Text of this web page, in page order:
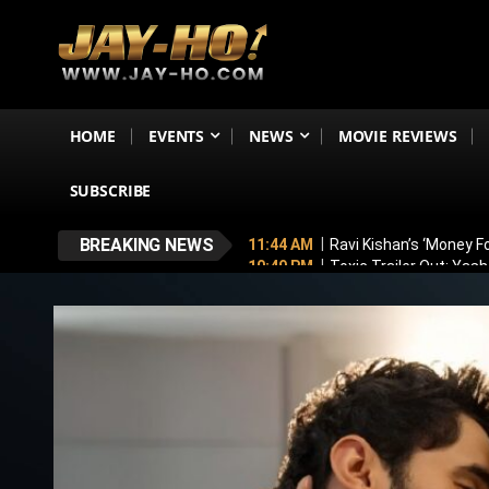
HOME EVENTS NEWS MOVIE REVIEWS
SUBSCRIBE
BREAKING NEWS 11:44 AM
Ravi Kishan’s ‘Money
10:49 PM
Toxic Trailer Out:
6:43 PM
Lucky Baskhar 2
6:34 PM
Bhool Bhulaiyaa 4